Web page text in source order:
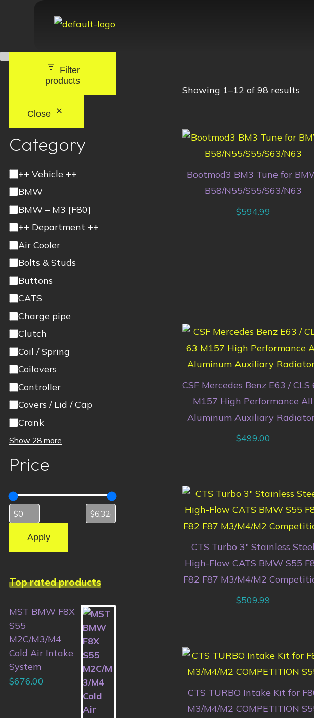
Showing 1–12 of 98 results
Bootmod3 BM3 Tune for
B58/N55/S55/S63/N63
$594.99
CSF Mercedes Benz E63 / CLS
M157 High Performance All
Aluminum Auxiliary
$499.00
CTS Turbo 3″ Stainless Steel
High-Flow CATS BMW S55
F82 F87 M3/M4/M2
$509.99
CTS TURBO Intake Kit for
M3/M4/M2 COMPETITION
Filter
products
Close
Category
++ Vehicle ++
BMW
BMW – M3 [F80]
++ Department ++
Air Cooler
Bolts & Studs
Buttons
CATS
Charge pipe
Clutch
Coil / Spring
Coilovers
Controller
Covers / Lid / Cap
Crank
Show 28 more
Price
Apply
Top rated products
MST BMW F8X
S55
M2C/M3/M4
Cold Air Intake
System
$676.00